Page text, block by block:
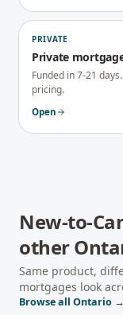
PRIVATE
Private
Funded in 7-21
pricing.
Open
New-to-
other
Same product,
mortgages look
Browse all Ontario →